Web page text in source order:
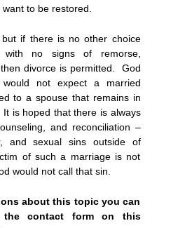
to be restored.
if there is no other choice
with no signs of remorse,
divorce is permitted. God
not expect a married
to a spouse that remains in
is hoped that there is always
and reconciliation –
and sexual sins outside of
of such a marriage is not
would not call that sin.
about this topic you can
contact form on this